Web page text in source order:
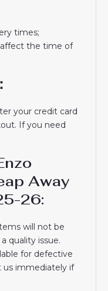
times;
the time of
your credit card
If you need
Away
26:
will not be
quality issue.
for defective
us immediately if